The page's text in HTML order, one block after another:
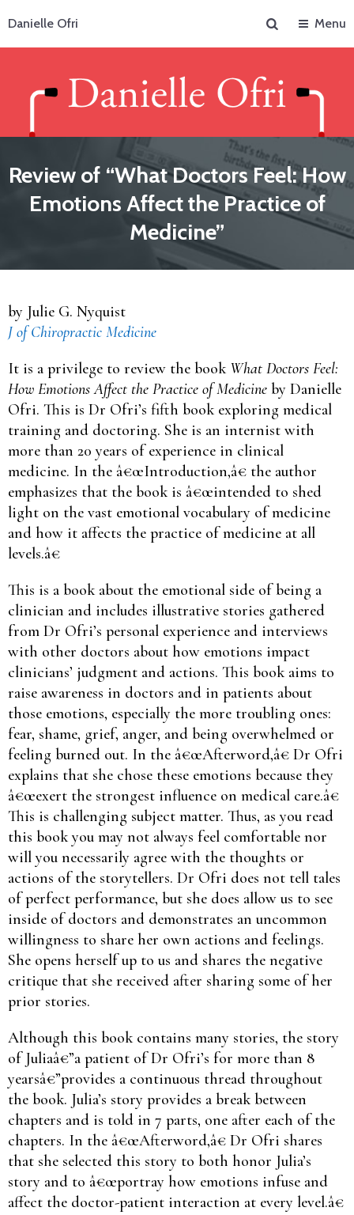
Danielle Ofri
Menu
Review of “What Doctors Feel: How
Emotions Affect the Practice of
Medicine”
by Julie G. Nyquist
J of Chiropractic Medicine
It is a privilege to review the book What Doctors Feel:
How Emotions Affect the Practice of Medicine by Danielle
Ofri. This is Dr Ofri’s fifth book exploring medical
training and doctoring. She is an internist with
more than 20 years of experience in clinical
medicine. In the â€œIntroduction,â€ the author
emphasizes that the book is â€œintended to shed
light on the vast emotional vocabulary of medicine
and how it affects the practice of medicine at all
levels.â€
This is a book about the emotional side of being a
clinician and includes illustrative stories gathered
from Dr Ofri’s personal experience and interviews
with other doctors about how emotions impact
clinicians’ judgment and actions. This book aims to
raise awareness in doctors and in patients about
those emotions, especially the more troubling ones:
fear, shame, grief, anger, and being overwhelmed or
feeling burned out. In the â€œAfterword,â€ Dr Ofri
explains that she chose these emotions because they
â€œexert the strongest influence on medical care.â€
This is challenging subject matter. Thus, as you read
this book you may not always feel comfortable nor
will you necessarily agree with the thoughts or
actions of the storytellers. Dr Ofri does not tell tales
of perfect performance, but she does allow us to see
inside of doctors and demonstrates an uncommon
willingness to share her own actions and feelings.
She opens herself up to us and shares the negative
critique that she received after sharing some of her
prior stories.
Although this book contains many stories, the story
of Juliaâ€”a patient of Dr Ofri’s for more than 8
yearsâ€”provides a continuous thread throughout
the book. Julia’s story provides a break between
chapters and is told in 7 parts, one after each of the
chapters. In the â€œAfterword,â€ Dr Ofri shares
that she selected this story to both honor Julia’s
story and to â€œportray how emotions infuse and
affect the doctor-patient interaction at every level.â€